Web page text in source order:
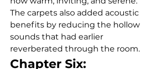
The carpets also added acoustic
benefits by reducing the hollow
sounds that had earlier
reverberated through the room.
Chapter Six: